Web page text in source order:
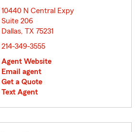
10440 N Central Expy
Suite 206
Dallas, TX 75231
214-349-3555
Agent Website
Email agent
Get a Quote
Text Agent